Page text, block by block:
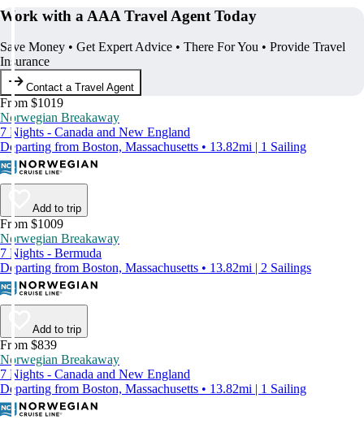
Work with a AAA Travel Agent Today
Save Money • Get Expert Advice • There For You • Provide Travel
Insurance
Contact a Travel Agent
From $1019
Norwegian Breakaway
7 Nights - Canada and New England
Departing from Boston, Massachusetts • 13.82mi | 1 Sailing
Add to trip
From $1009
Norwegian Breakaway
7 Nights - Bermuda
Departing from Boston, Massachusetts • 13.82mi | 2 Sailings
Add to trip
From $839
Norwegian Breakaway
7 Nights - Canada and New England
Departing from Boston, Massachusetts • 13.82mi | 1 Sailing